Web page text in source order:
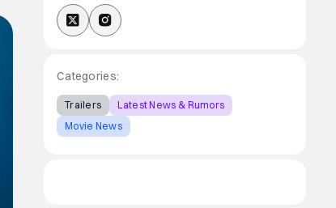
Categories:
Trailers
Latest News & Rumors
Movie News